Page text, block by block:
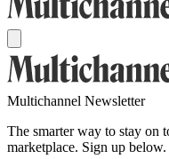
Multichannel Newsletter
The smarter way to stay on
marketplace. Sign up below.